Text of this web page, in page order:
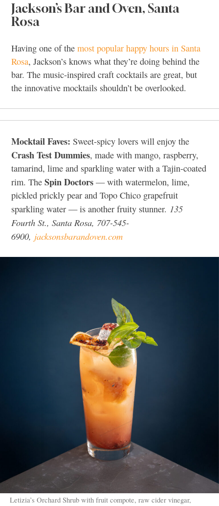
Jackson’s Bar and Oven, Santa
Rosa
Having one of the most popular happy hours in Santa
Rosa, Jackson’s knows what they’re doing behind the
bar. The music-inspired craft cocktails are great, but
the innovative mocktails shouldn’t be overlooked.
Mocktail Faves: Sweet-spicy lovers will enjoy the
Crash Test Dummies, made with mango, raspberry,
tamarind, lime and sparkling water with a Tajin-coated
rim. The Spin Doctors — with watermelon, lime,
pickled prickly pear and Topo Chico grapefruit
sparkling water — is another fruity stunner. 135
Fourth St., Santa Rosa, 707-545-
6900, jacksonsbarandoven.com
Letizia’s Orchard Shrub with fruit compote, raw cider vinegar,